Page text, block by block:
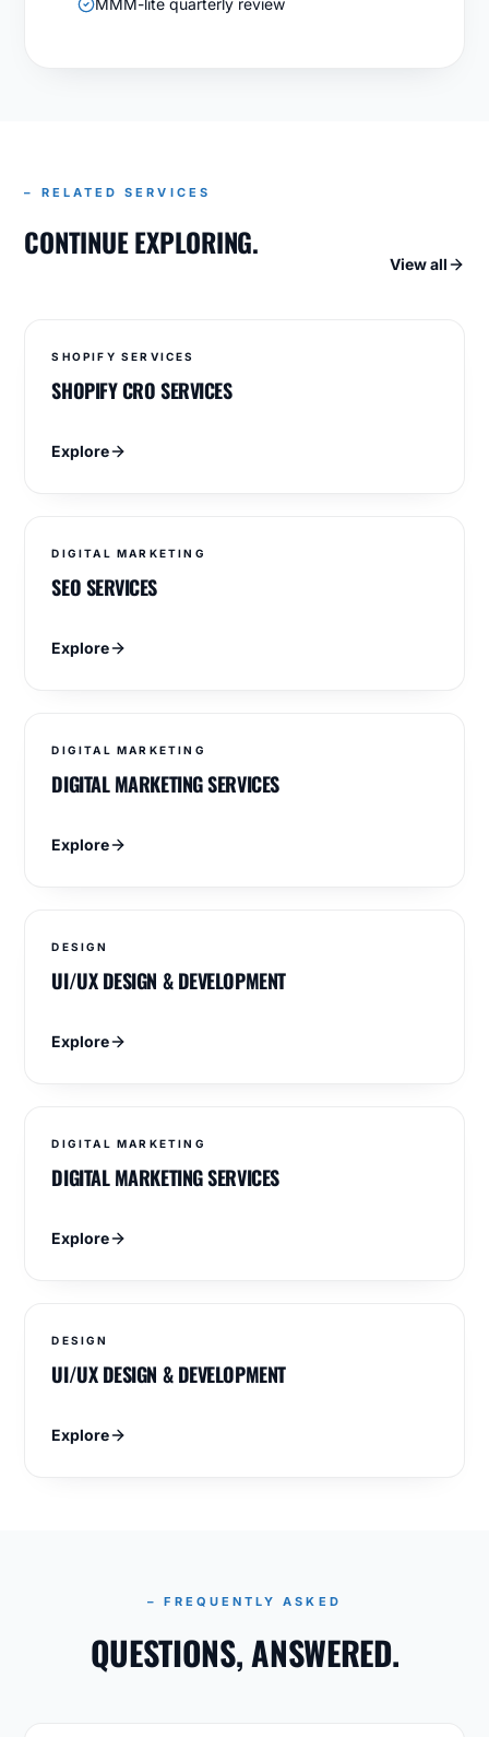
MMM-lite quarterly review
– RELATED SERVICES
CONTINUE EXPLORING.
View all
SHOPIFY SERVICES
SHOPIFY CRO SERVICES
Explore
DIGITAL MARKETING
SEO SERVICES
Explore
DIGITAL MARKETING
DIGITAL MARKETING SERVICES
Explore
DESIGN
UI/UX DESIGN & DEVELOPMENT
Explore
DIGITAL MARKETING
DIGITAL MARKETING SERVICES
Explore
DESIGN
UI/UX DESIGN & DEVELOPMENT
Explore
– FREQUENTLY ASKED
QUESTIONS, ANSWERED.